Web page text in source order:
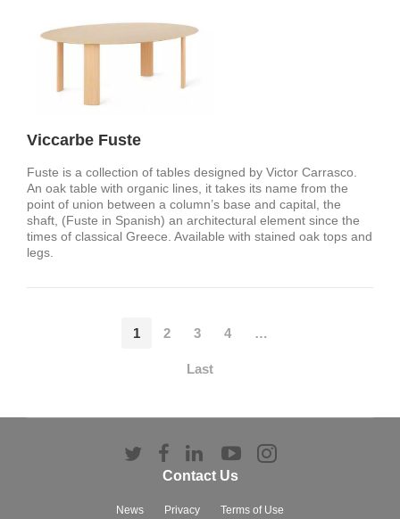
Viccarbe Fuste
Fuste is a collection of tables designed by Victor Carrasco.
An oak table with organic lines, it takes its name from the
point of union between a column’s base and capital, the
shaft, (Fuste in Spanish) an architectural element since the
times of classical Greece. Available with stained oak tops and
legs.
1 2 3 4 …
Last
Contact Us
News Privacy Terms of Use
Follow
Twitter
Follow
us
Facebook
Follow
us
LinkedIn
Follow
YouTube
Follow
Instagram